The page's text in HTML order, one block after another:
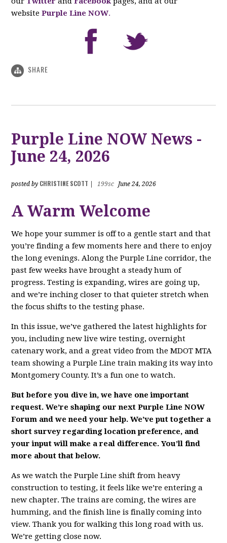
websitePurple Line NOW.
SHARE
Purple Line NOW News -
June 24, 2026
posted by CHRISTINE SCOTT 199sc June 24, 2026
A Warm Welcome
We hope your summer is off to a gentle start and that
you’re finding a few moments here and there to enjoy
the long evenings. Along the Purple Line corridor, the
past few weeks have brought a steady hum of
progress. Testing is expanding, wires are going up,
and we’re inching closer to that quieter stretch when
the focus shifts to the testing phase.
In this issue, we’ve gathered the latest highlights for
you, including new live wire testing, overnight
catenary work, and a great video from the MDOT MTA
team showing a Purple Line train making its way into
Montgomery County. It’s a fun one to watch.
But before you dive in, we have one important
request. We’re shaping our next Purple Line NOW
Forum and we need your help. We’ve put together a
short survey regarding location preference, and
your input will make a real difference. You’ll find
more about that below.
As we watch the Purple Line shift from heavy
construction to testing, it feels like we’re entering a
new chapter. The trains are coming, the wires are
humming, and the finish line is finally coming into
view. Thank you for walking this long road with us.
We’re getting close now.